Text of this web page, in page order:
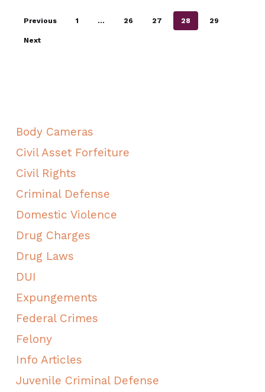
Previous 1 … 26 27 28 29
Next
Body Cameras
Civil Asset Forfeiture
Civil Rights
Criminal Defense
Domestic Violence
Drug Charges
Drug Laws
DUI
Expungements
Federal Crimes
Felony
Info Articles
Juvenile Criminal Defense